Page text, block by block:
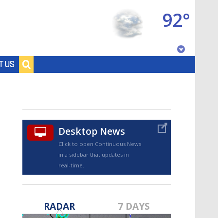
US
92°
Desktop News
Click to open Continuous News
in a sidebar that updates in
real-time.
RADAR 7 DAYS